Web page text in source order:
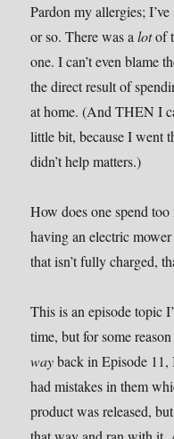
Pardon my allergies;
or so. There was alotof
one. I can’t even blame
the direct result of
at home. (And THEN I
little bit, because I went
didn’t help matters.)
How does one spend
having an electric
that isn’t fully charged,
This is an episode topic
time, but for some
wayback in Episode 11,
had mistakes in them
product was released,